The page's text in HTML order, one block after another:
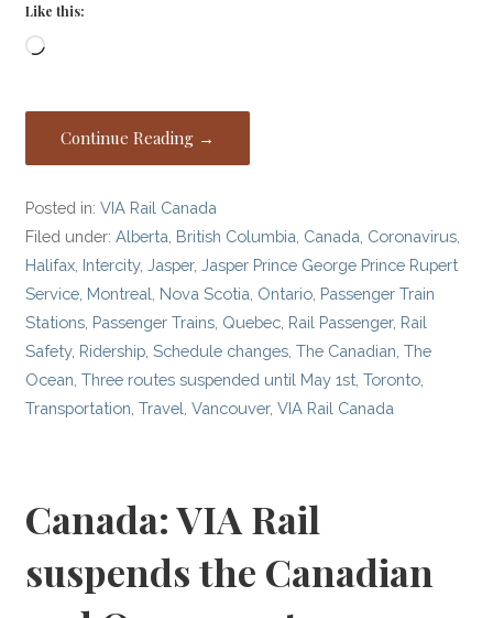
Like this:
Loading…
Continue Reading →
Posted in:VIA Rail Canada
Filed under:Alberta British Columbia Canada Coronavirus
Halifax Intercity,Jasper,Jasper Prince George Prince Rupert
Service Montreal Nova Scotia Ontario Passenger Train
Stations Passenger Trains Quebec Rail Passenger, Rail
Safety, Ridership ,Schedule changes ,The Canadian ,The
Ocean ,Three routes suspended until May 1st ,Toronto
Transportation ,Travel ,Vancouver,VIA Rail Canada
Canada: VIA Rail
suspends the Canadian